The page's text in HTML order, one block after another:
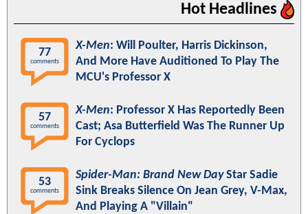
Hot Headlines
77
comments
X-Men: Will Poulter, Harris Dickinson,
And More Have Auditioned To Play The
MCU's Professor X
57
comments
X-Men: Professor X Has Reportedly Been
Cast; Asa Butterfield Was The Runner Up
For Cyclops
53
comments
Spider-Man: Brand New DayStar Sadie
Sink Breaks Silence On Jean Grey, V-Max,
And Playing A "Villain"